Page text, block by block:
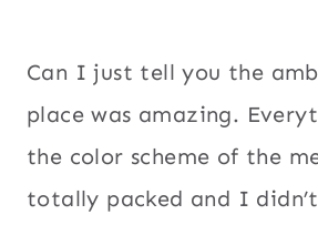
Can I just tell you the
place was amazing.
the color scheme of the
totally packed and I